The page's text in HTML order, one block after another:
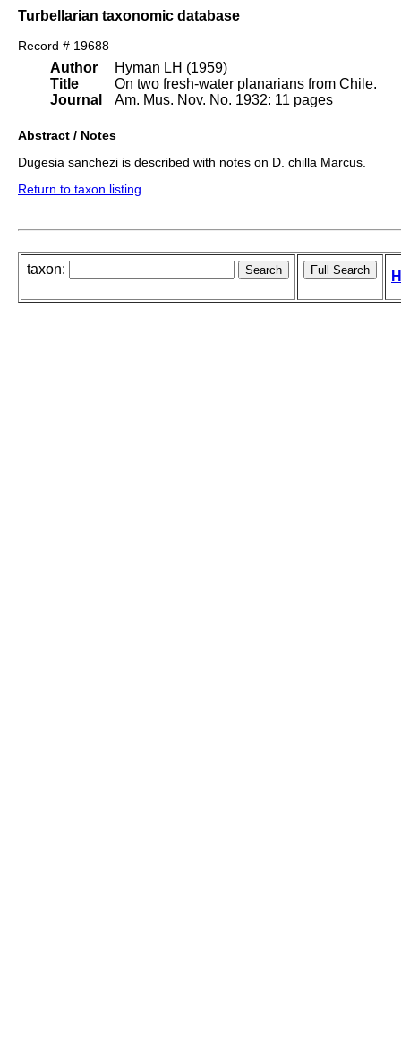
Turbellarian taxonomic database
Record # 19688
Author
Title
Journal
Hyman LH (1959)
On two fresh-water planarians from Chile.
Am. Mus. Nov. No. 1932: 11 pages
Abstract / Notes
Dugesia sanchezi is described with notes on D. chilla Marcus.
Return to taxon listing
taxon: